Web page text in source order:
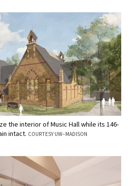
the interior of Music Hall while its 146-
intact. COURTESY UW–MADISON